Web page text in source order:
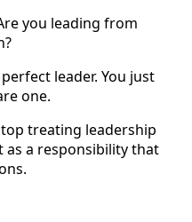
you leading from
leader. You just
one.
treating leadership
a responsibility that